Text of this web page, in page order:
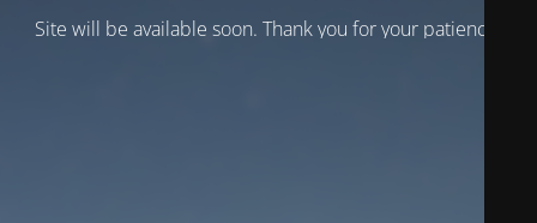
Site will be available soon. Thank you for your patience!